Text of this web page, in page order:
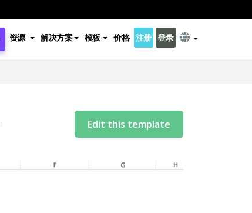
资源 解决方案 模板 价格 注册 登录
Edit this template